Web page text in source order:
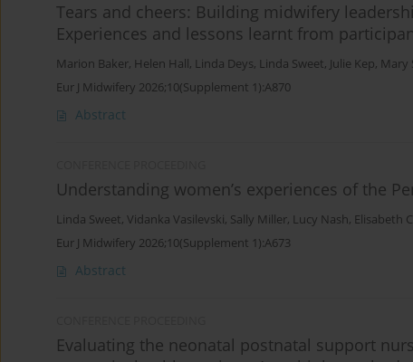
Tears and cheers: Building midwifery
Experiences and lessons learnt from
Marion Baker, Helen Hall, Linda Deys, Linda Sweet, Julie Kep, Mary
Eur J Midwifery 2026;10(Supplement 1):A870
Abstract
Understanding women’s experiences of the
Linda Sweet, Vidanka Vasilevski, Sally Miller, Lucy Nash, Elisabeth
Eur J Midwifery 2026;10(Supplement 1):A673
Abstract
Evaluating the neonatal postnatal support